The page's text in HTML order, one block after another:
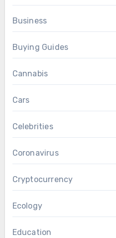
Business
Buying Guides
Cannabis
Cars
Celebrities
Coronavirus
Cryptocurrency
Ecology
Education